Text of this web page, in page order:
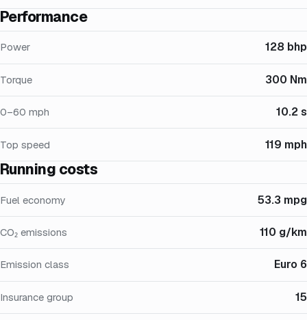
Performance
Power 128 bhp
Torque 300 Nm
0–60 mph 10.2 s
Top speed 119 mph
Running costs
Fuel economy 53.3 mpg
CO₂ emissions 110 g/km
Emission class Euro 6
Insurance group 15